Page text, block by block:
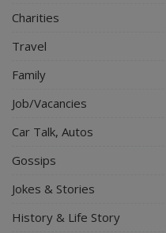
Charities
Travel
Family
Job/Vacancies
Car Talk, Autos
Gossips
Jokes & Stories
History & Life Story